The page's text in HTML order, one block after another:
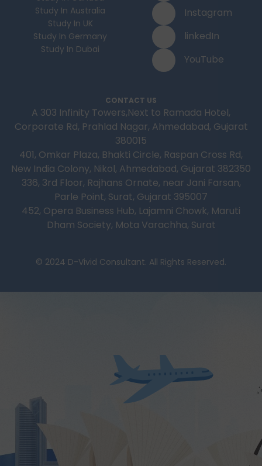
Study In Australia
Study In UK
Study In Germany
Study In Dubai
Instagram
linkedIn
YouTube
CONTACT US
A 303 Infinity Towers,Next to Ramada Hotel,
Corporate Rd, Prahlad Nagar, Ahmedabad, Gujarat
380015
401, Omkar Plaza, Bhakti Circle, Raspan Cross Rd,
New India Colony, Nikol, Ahmedabad, Gujarat 382350
336, 3rd Floor, Rajhans Ornate, near Jani Farsan,
Parle Point, Surat, Gujarat 395007
452, Opera Business Hub, Lajamni Chowk, Maruti
Dham Society, Mota Varachha, Surat
© 2024 D-Vivid Consultant. All Rights Reserved.